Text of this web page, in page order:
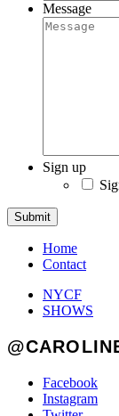
Message
Sign up
Submit
Home
Contact
NYCF
SHOWS
Facebook
Instagram